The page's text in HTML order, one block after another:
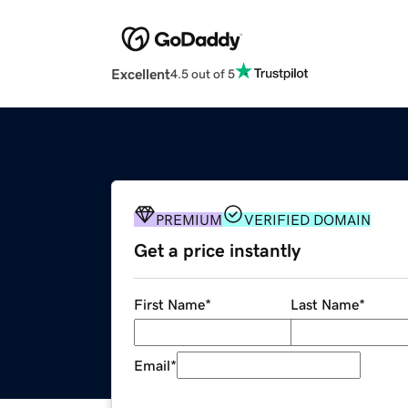
Excellent4.5 out of 5
PREMIUM VERIFIED DOMAIN
Get a price instantly
First Name* Last Name*
Email*